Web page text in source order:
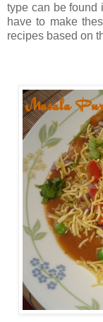
type can be found
have to make
recipes based on